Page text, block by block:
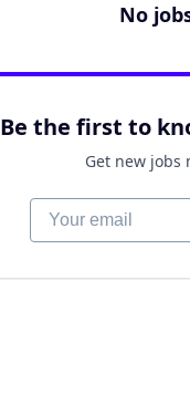
No
Be the first to
Get new jobs
Your email